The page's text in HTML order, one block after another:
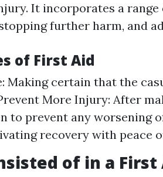
It incorporates a
further harm, and
of First Aid
Making certain that the
More Injury: After
to prevent any worsening
recovery with peace
of in a First